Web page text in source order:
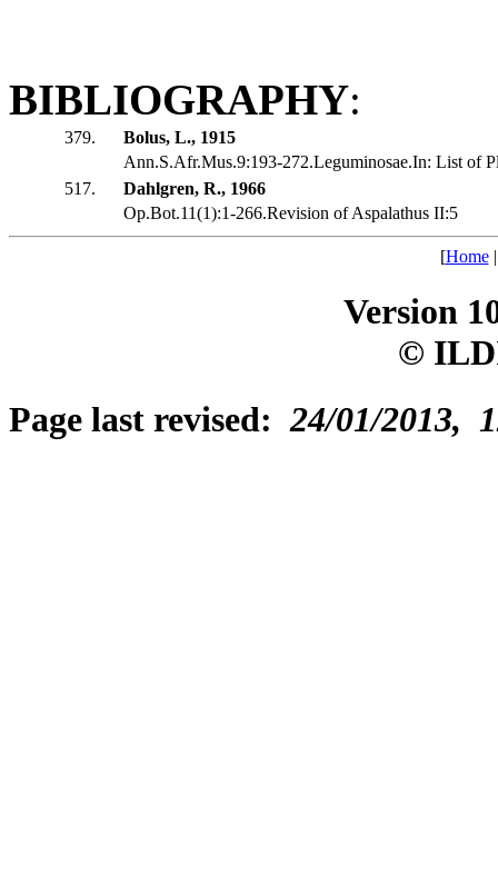
BIBLIOGRAPHY:
379.
Bolus, L., 1915
Ann.S.Afr.Mus.9:193-272.Leguminosae.In: List of
517.
Dahlgren, R., 1966
Op.Bot.11(1):1-266.Revision of Aspalathus II:5
[Home
Version
©
Page last revised:24/01/2013,